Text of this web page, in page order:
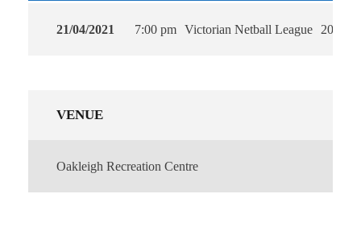
21/04/2021 7:00 pm Victorian Netball League 2021
VENUE
Oakleigh Recreation Centre